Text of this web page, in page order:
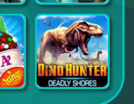
Sniper 3D: Fun Free Online FPS Shooting Game MythWars & Puzzles: RPG Match 3